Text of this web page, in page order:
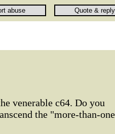
venerable c64. Do you
the "more-than-